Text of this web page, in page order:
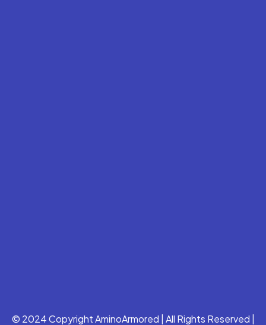
© 2024 Copyright AminoArmored | All Rights Reserved |